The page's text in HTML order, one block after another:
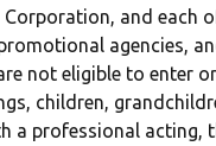
Corporation, and
agencies,
not eligible to enter
children,
a professional acting,